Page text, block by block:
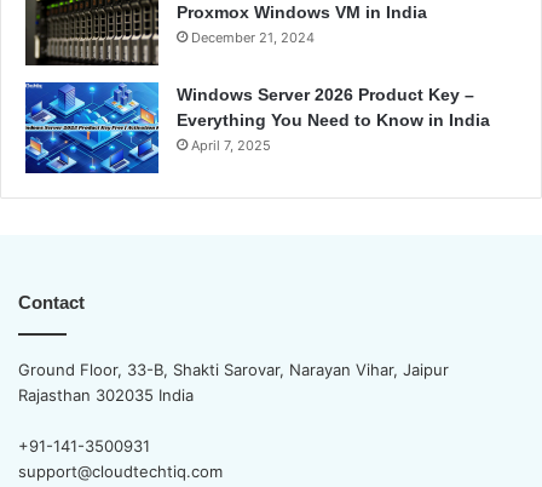
Proxmox Windows VM in India
December 21, 2024
Windows Server 2026 Product Key –
Everything You Need to Know in India
April 7, 2025
Contact
Ground Floor, 33-B, Shakti Sarovar, Narayan Vihar, Jaipur
Rajasthan 302035 India
+91-141-3500931
support@cloudtechtiq.com